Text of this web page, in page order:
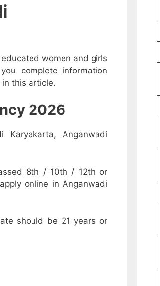
women and girls
complete information
this article.
2026
Karyakarta, Anganwadi
8th / 10th / 12th or
online in Anganwadi
should be 21 years or